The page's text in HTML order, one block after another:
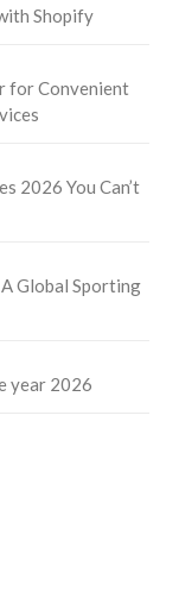
Shopify
for Convenient
2026 You Can’t
Global Sporting
year 2026